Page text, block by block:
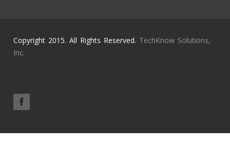
Copyright 2015. All Rights Reserved. TechKnow Solutions,
Inc.